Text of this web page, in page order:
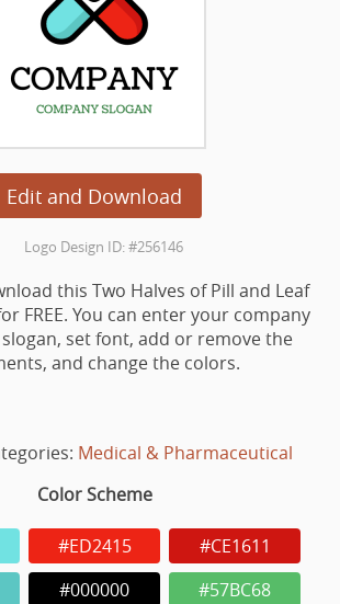
Edit and Download
Logo Design ID: #256146
this Two Halves of Pill and Leaf
FREE. You can enter your company
set font, add or remove the
and change the colors.
Medical & Pharmaceutical
Color Scheme
#ED2415
#CE1611
#000000
#57BC68